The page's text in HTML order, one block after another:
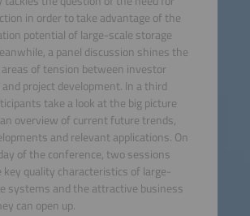
in order to take advantage of the
potential of large-scale storage
a panel discussion shines the
of tension between investor
project development. In a third
take a look at the big picture
overview of current future trends,
and relevant applications. On
of the conference, two sessions
key quality characteristics of large-
systems and the attractive business
can open up.